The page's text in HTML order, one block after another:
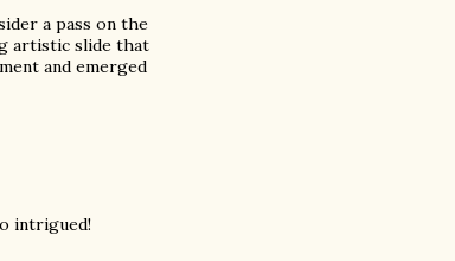
a pass on the
artistic slide that
and emerged
intrigued!